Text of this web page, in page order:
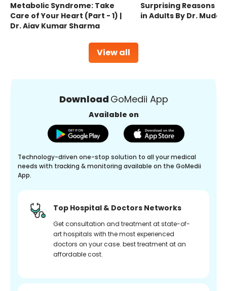
View all
Metabolic Syndrome: Take
Care of Your Heart (Part - 1) |
Dr. Ajay Kumar Sharma
Surprising Reasons
in Adults By Dr.
Download GoMedii App
Available on
Technology-driven one-stop solution to all your medical
needs with tracking & monitoring available on the GoMedii
App.
Top Hospital & Doctors Networks
Get consultation and treatment at state-of-
art hospitals with the most experienced
doctors on your case. best treatment at an
affordable cost.